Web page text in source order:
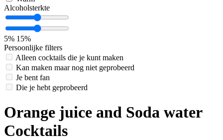
Alcoholsterkte
5% 15%
Persoonlijke filters
Alleen cocktails die je kunt maken
Kan maken maar nog niet geprobeerd
Je bent fan
Die je hebt geprobeerd
Orange juice and Soda water
Cocktails